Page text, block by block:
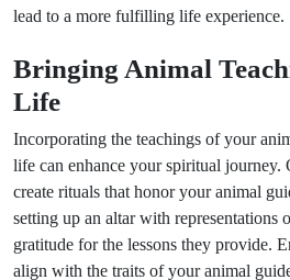
lead to a more fulfilling life experience.
Bringing Animal
Life
Incorporating the teachings of your
life can enhance your spiritual journey.
create rituals that honor your animal
setting up an altar with representations
gratitude for the lessons they provide.
align with the traits of your animal